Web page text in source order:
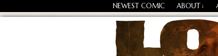
NEWEST COMIC ABOUT ↓